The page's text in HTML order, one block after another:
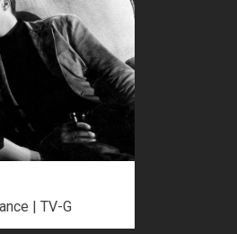
1938 | 1h 18m | Drama, Romance | TV-G